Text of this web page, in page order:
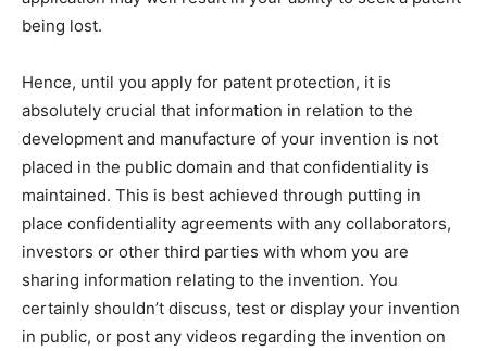
being lost.
Hence, until you apply for patent protection, it is
absolutely crucial that information in relation to the
development and manufacture of your invention is not
placed in the public domain and that confidentiality is
maintained. This is best achieved through putting in
place confidentiality agreements with any collaborators,
investors or other third parties with whom you are
sharing information relating to the invention. You
certainly shouldn’t discuss, test or display your invention
in public, or post any videos regarding the invention on